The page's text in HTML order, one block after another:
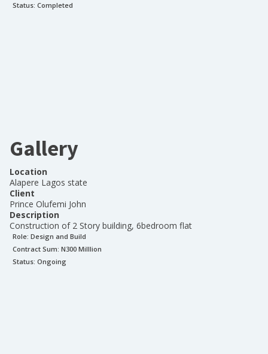
Status: Completed
Gallery
Location
Alapere Lagos state
Client
Prince Olufemi John
Description
Construction of 2 Story building, 6bedroom flat
Role: Design and Build
Contract Sum: N300 Milllion
Status: Ongoing